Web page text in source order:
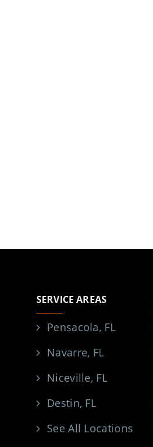
SERVICE AREAS
Pensacola, FL
Navarre, FL
Niceville, FL
Destin, FL
See All Locations